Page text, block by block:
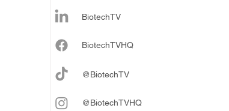
BiotechTV
BiotechTVHQ
@BiotechTV
@BiotechTVHQ